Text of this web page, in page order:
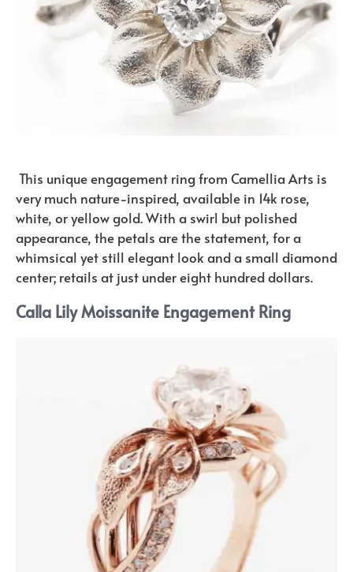
This unique engagement ring from Camellia Arts is
very much nature-inspired, available in 14k rose,
white, or yellow gold. With a swirl but polished
appearance, the petals are the statement, for a
whimsical yet still elegant look and a small diamond
center; retails at just under eight hundred dollars.
Calla Lily Moissanite Engagement Ring